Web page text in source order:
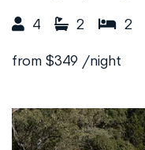
4 2 2
from $349 /night